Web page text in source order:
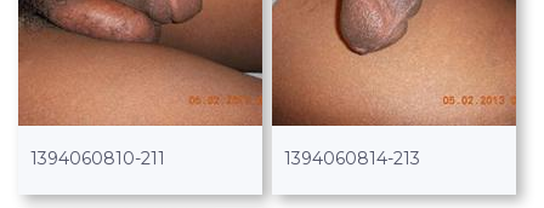
1394060810-211 1394060814-213